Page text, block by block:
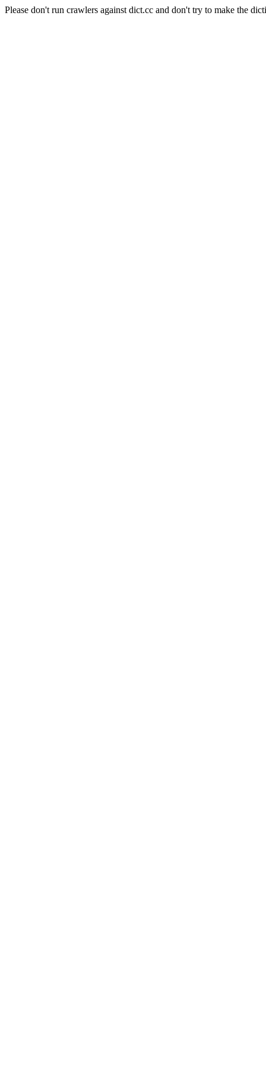
Please don't run crawlers against dict.cc and don't try to make the